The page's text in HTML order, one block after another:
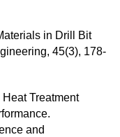
in Drill Bit
45(3), 178-
Heat Treatment
and